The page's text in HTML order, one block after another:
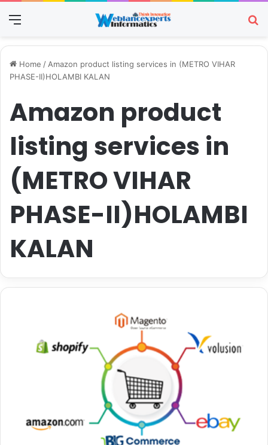
Menu
Home /Amazon product listing services in (METRO VIHAR
PHASE-II)HOLAMBI KALAN
Amazon product
listing services in
(METRO VIHAR
PHASE-II)HOLAMBI
KALAN